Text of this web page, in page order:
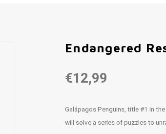
Endangered
€12,99
Galápagos Penguins, title #1 in
will solve a series of puzzles to